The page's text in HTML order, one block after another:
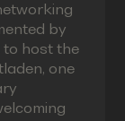
by
to host the
one